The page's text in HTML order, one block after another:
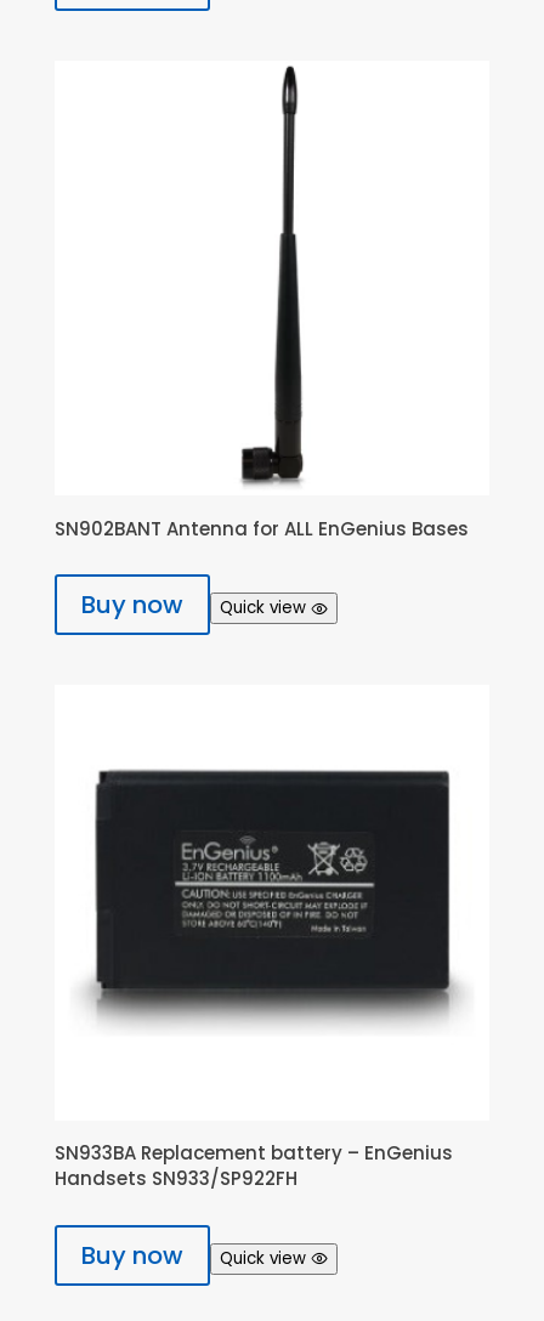
SN902BANT Antenna for ALL EnGenius Bases
Buy now Quick view
SN933BA Replacement battery – EnGenius
Handsets SN933/SP922FH
Buy now Quick view